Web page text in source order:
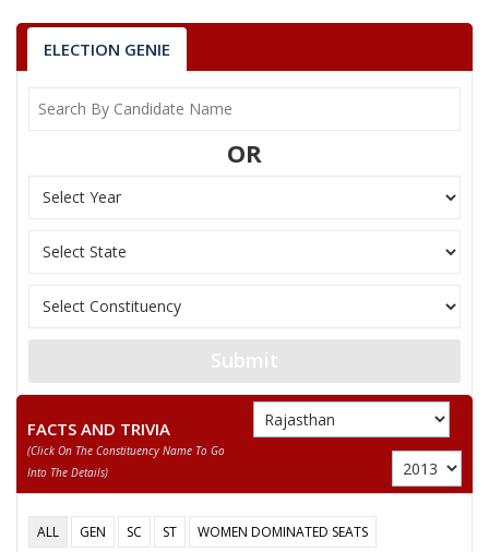
ELECTION GENIE
OR
Submit
FACTS AND TRIVIA
(click On The Constituency Name To Go
Into The Details)
ALL GEN SC ST
WOMEN DOMINATED SEATS